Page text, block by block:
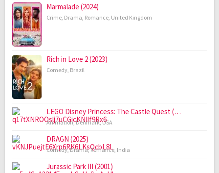
Marmalade (2024)
Crime, Drama, Romance, United Kingdom
Rich in Love 2 (2023)
Comedy, Brazil
LEGO Disney Princess: The Castle Quest (…
Animation,Denmark,USA
DRAGN (2025)
Comedy,Drama,Romance, India
Jurassic Park III (2001)